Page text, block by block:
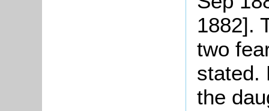
1882].
two
stated.
the